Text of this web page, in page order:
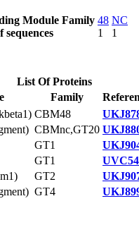
Module Family
sequences
48
1
NC
1
List Of Proteins
Family
CBM48
CBMnc,GT20
GT1
GT1
GT2
GT4